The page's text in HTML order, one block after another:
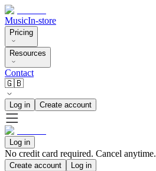
MusicIn-store
Pricing
Resources
Contact
🇬🇧
Log in Create account
Log in
No credit card required. Cancel anytime.
Create account Log in